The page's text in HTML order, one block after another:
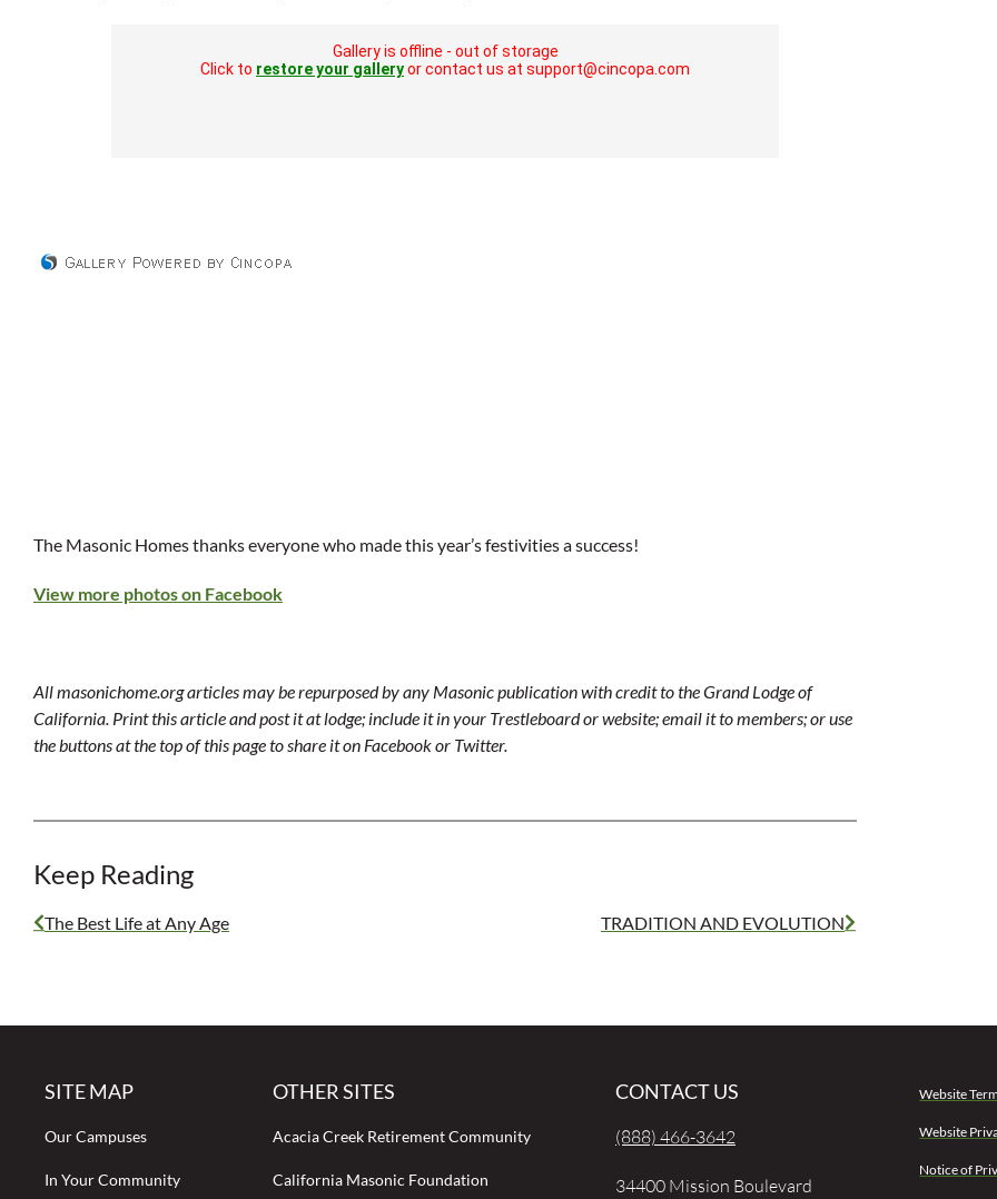
The Masonic Homes thanks everyone who made this year’s festivities a success!
View more photos on Facebook
All masonichome.org articles may be repurposed by any Masonic publication with credit to the Grand Lodge of
California. Print this article and post it at lodge; include it in your Trestleboard or website; email it to members; or use
the buttons at the top of this page to share it on Facebook or Twitter.
Keep Reading
The Best Life at Any Age TRADITION AND EVOLUTION
SITE MAP
Our Campuses
In Your Community
OTHER SITES
Acacia Creek Retirement Community
California Masonic Foundation
CONTACT US
(888) 466-3642
34400 Mission Boulevard
Website
Website
Notice of